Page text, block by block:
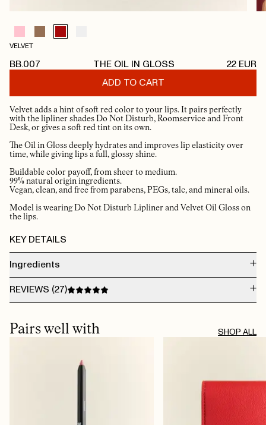
VELVET
BB.007 THE OIL IN GLOSS 22 EUR
ADD TO CART
Velvet adds a hint of soft red color to your lips. It pairs perfectly
with the lipliner shades Do Not Disturb, Roomservice and Front
Desk, or gives a soft red tint on its own.
The Oil in Gloss deeply hydrates and improves lip elasticity over
time, while giving lips a full, glossy shine.
Buildable color payoff, from sheer to medium.
99% natural origin ingredients.
Vegan, clean, and free from parabens, PEGs, talc, and mineral oils.
Model is wearing Do Not Disturb Lipliner and Velvet Oil Gloss on
the lips.
KEY DETAILS
Ingredients
DIMER DILINOLEYL DIMER DILINOLEATE, OCTYLDODECANOL, SILICA,
GLYCERYL BEHENATE/EICOSADIOATE, SIMMONDSIA CHINENSIS SEED OIL
(SIMMONDSIA CHINENSIS (JOJOBA) SEED OIL), ETHYL VANILLIN, PUNICA
CI 15850 (RED 7)
REVIEWS (27)
colour. Great combo with the lipliner!
TRINE B.· VERIFIED BUYER
· VERIFIED BUYER
JUL 30, 2026
Holder seg lenge og tørker ikke ut leppene
Pairs well with SHOP ALL